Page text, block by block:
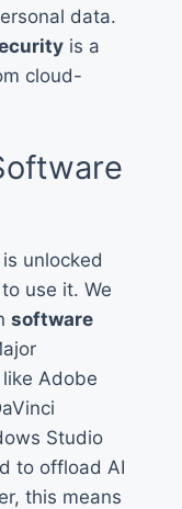
data.
is a
cloud-
unlocked
use it. We
software
Adobe
Studio
to offload AI
this means